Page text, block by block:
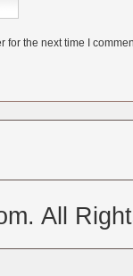
for the next time I
All